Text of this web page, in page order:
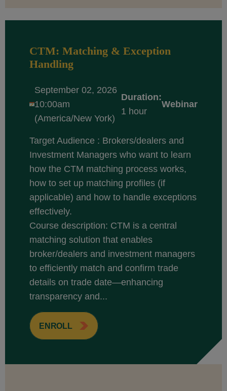
CTM: Matching & Exception
Handling
September 02, 2026
10:00am
(America/New York)
Duration:
1 hour
Webinar
Target Audience : Brokers/dealers and
Investment Managers who want to learn
how the CTM matching process works,
how to set up matching profiles (if
applicable) and how to handle exceptions
effectively.
Course description: CTM is a central
matching solution that enables
broker/dealers and investment managers
to efficiently match and confirm trade
details on trade date—enhancing
transparency and...
ENROLL